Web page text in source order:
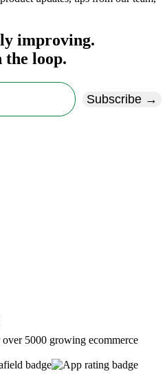
improving.
the loop.
Subscribe →
5000 growing ecommerce